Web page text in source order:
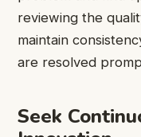
reviewing the
maintain
are resolved
Seek